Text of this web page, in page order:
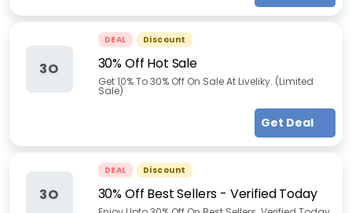
3O
DEAL Discount
30% Off Hot Sale
Get 10% To 30% Off On Sale At Liveliky. (Limited
Sale)
Get Deal
3O
DEAL Discount
30% Off Best Sellers - Verified Today